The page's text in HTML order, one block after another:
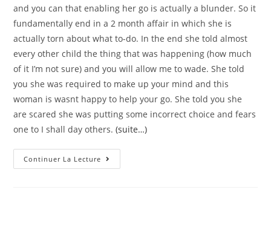
and you can that enabling her go is actually a blunder. So it
fundamentally end in a 2 month affair in which she is
actually torn about what to-do. In the end she told almost
every other child the thing that was happening (how much
of it I’m not sure) and you will allow me to wade. She told
you she was required to make up your mind and this
woman is wasnt happy to help your go. She told you she
are scared she was putting some incorrect choice and fears
one to I shall day others.(suite…)
Continuer La Lecture Good
Morning,